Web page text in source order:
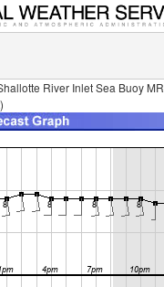
River Inlet Sea Buoy MR